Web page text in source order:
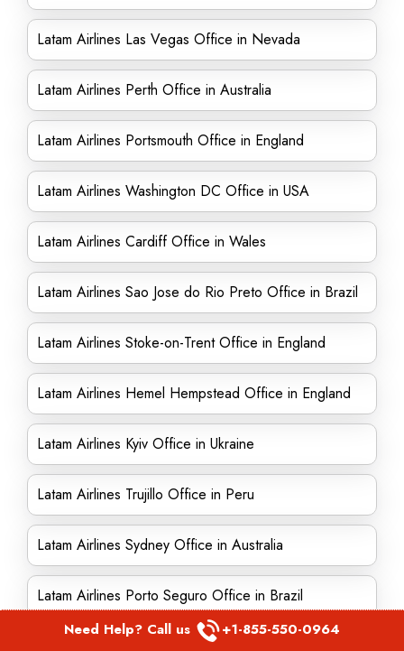
Latam Airlines Las Vegas Office in Nevada
Latam Airlines Perth Office in Australia
Latam Airlines Portsmouth Office in England
Latam Airlines Washington DC Office in USA
Latam Airlines Cardiff Office in Wales
Latam Airlines Sao Jose do Rio Preto Office in Brazil
Latam Airlines Stoke-on-Trent Office in England
Latam Airlines Hemel Hempstead Office in England
Latam Airlines Kyiv Office in Ukraine
Latam Airlines Trujillo Office in Peru
Latam Airlines Sydney Office in Australia
Latam Airlines Porto Seguro Office in Brazil
Latam Airlines Uganda Office in East Africa
Need Help? Call us +1-855-550-0964